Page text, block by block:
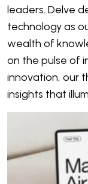
leaders. Delve
technology as
wealth of
on the pulse of
innovation, our
insights that